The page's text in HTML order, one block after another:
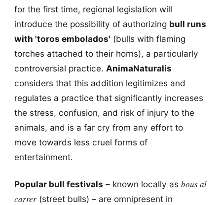
for the first time, regional legislation will
introduce the possibility of authorizing bull runs
with 'toros embolados' (bulls with flaming
torches attached to their horns), a particularly
controversial practice. AnimaNaturalis
considers that this addition legitimizes and
regulates a practice that significantly increases
the stress, confusion, and risk of injury to the
animals, and is a far cry from any effort to
move towards less cruel forms of
entertainment.
Popular bull festivals – known locally as bous al
carrer(street bulls) – are omnipresent in